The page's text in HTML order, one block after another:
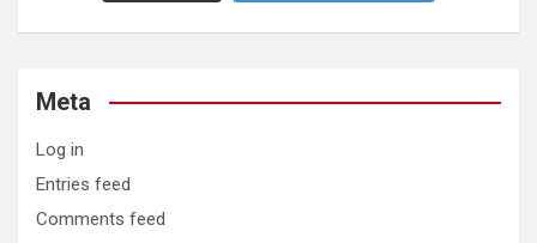
Meta
Log in
Entries feed
Comments feed